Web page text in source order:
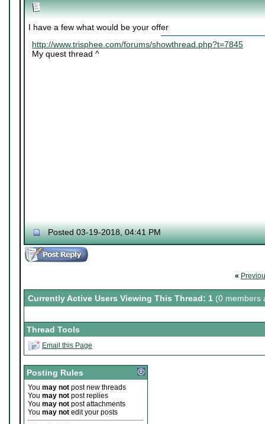
I have a few what would be your offer
http://www.trisphee.com/forums/showthread.php?t=7845
My quest thread ^
Posted 03-19-2018, 04:41 PM
«
Currently Active Users Viewing This Thread: 1 (0 members
Thread Tools
Email this Page
Posting Rules
You may not post new threads
You may not post replies
You may not post attachments
You may not edit your posts